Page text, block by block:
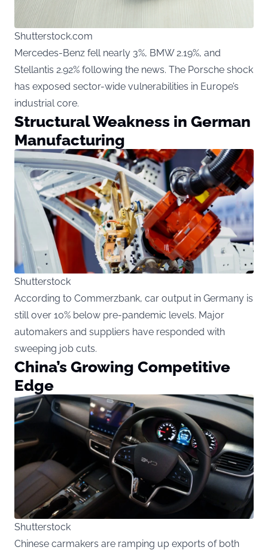
Shutterstock.com
Mercedes-Benz fell nearly 3%, BMW 2.19%, and
Stellantis 2.92% following the news. The Porsche shock
has exposed sector-wide vulnerabilities in Europe’s
industrial core.
Structural Weakness in German
Manufacturing
Shutterstock
According to Commerzbank, car output in Germany is
still over 10% below pre-pandemic levels. Major
automakers and suppliers have responded with
sweeping job cuts.
China’s Growing Competitive
Edge
Shutterstock
Chinese carmakers are ramping up exports of both